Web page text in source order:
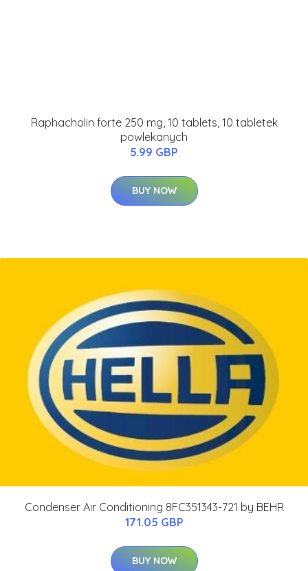
Raphacholin forte 250 mg, 10 tablets, 10 tabletek
powlekanych
5.99 GBP
BUY NOW
Condenser Air Conditioning 8FC351343-721 by BEHR
171.05 GBP
BUY NOW